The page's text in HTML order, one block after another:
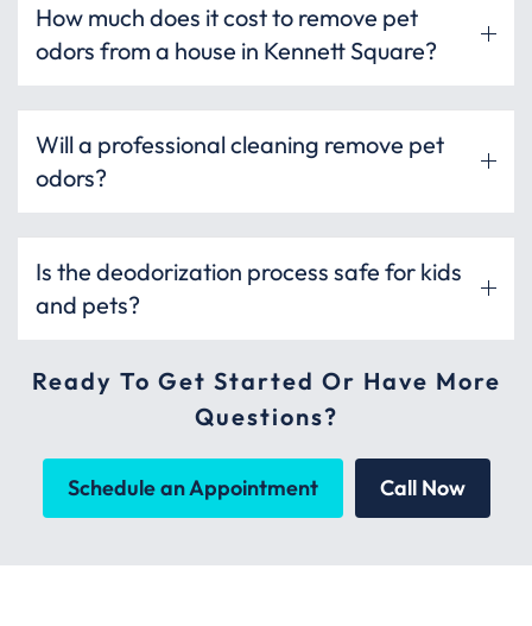
How much does it cost to remove pet
odors from a house in Kennett Square?
Will a professional cleaning remove pet
odors?
Is the deodorization process safe for kids
and pets?
Ready To Get Started Or Have More
Questions?
Schedule an Appointment Call Now